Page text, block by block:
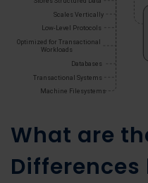
What are
Differences